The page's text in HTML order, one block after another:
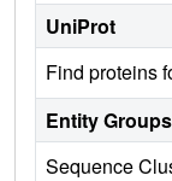
UniProt
Find proteins
Entity Groups
Sequence